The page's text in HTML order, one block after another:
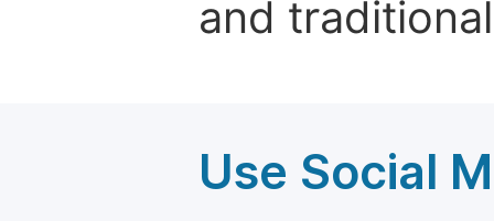
and
Use Social